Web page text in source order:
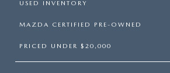
USED INVENTORY
MAZDA CERTIFIED PRE-OWNED
PRICED UNDER $20,000